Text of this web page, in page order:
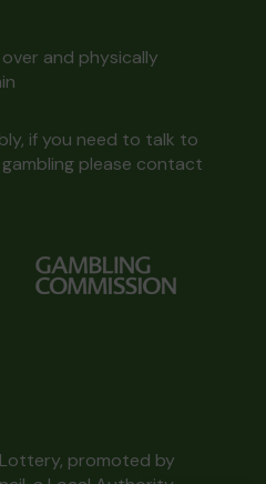
and physically
if you need to talk to
please contact
promoted by